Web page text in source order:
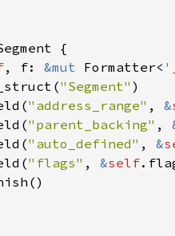
, f: &mut Formatter<
"Segment"
"address_range" , &
"parent_backing" ,
"auto_defined" , &
"flags" , &self